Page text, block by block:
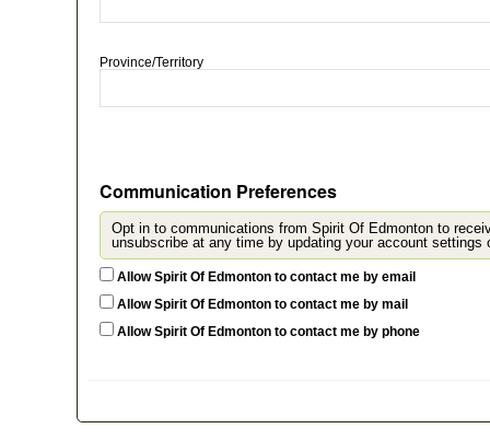
Province/Territory
Communication Preferences
Opt in to communications from Spirit Of Edmonton to
Allow Spirit Of Edmonton to contact me by email
Allow Spirit Of Edmonton to contact me by mail
Allow Spirit Of Edmonton to contact me by phone